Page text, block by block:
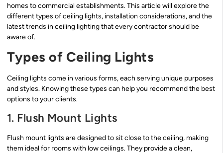
homes to commercial establishments. This article will explore the
different types of ceiling lights, installation considerations, and the
latest trends in ceiling lighting that every contractor should be
aware of.
Types of Ceiling Lights
Ceiling lights come in various forms, each serving unique purposes
and styles. Knowing these types can help you recommend the best
options to your clients.
1. Flush Mount Lights
Flush mount lights are designed to sit close to the ceiling, making
them ideal for rooms with low ceilings. They provide a clean,